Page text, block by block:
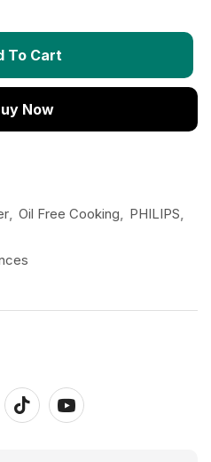
To Cart
Now
, Oil Free Cooking, PHILIPS,